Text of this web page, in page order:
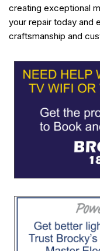
creating exceptional
your repair today and
craftsmanship and